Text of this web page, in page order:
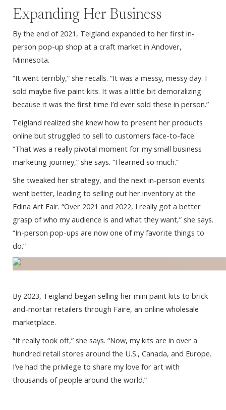
Expanding Her Business
By the end of 2021, Teigland expanded to her first in-
person pop-up shop at a craft market in Andover,
Minnesota.
“It went terribly,” she recalls. “It was a messy, messy day. I
sold maybe five paint kits. It was a little bit demoralizing
because it was the first time I’d ever sold these in person.”
Teigland realized she knew how to present her products
online but struggled to sell to customers face-to-face.
“That was a really pivotal moment for my small business
marketing journey,” she says. “I learned so much.”
She tweaked her strategy, and the next in-person events
went better, leading to selling out her inventory at the
Edina Art Fair. “Over 2021 and 2022, I really got a better
grasp of who my audience is and what they want,” she says.
“In-person pop-ups are now one of my favorite things to
do.”
By 2023, Teigland began selling her mini paint kits to brick-
and-mortar retailers through Faire, an online wholesale
marketplace.
“It really took off,” she says. “Now, my kits are in over a
hundred retail stores around the U.S., Canada, and Europe.
I’ve had the privilege to share my love for art with
thousands of people around the world.”